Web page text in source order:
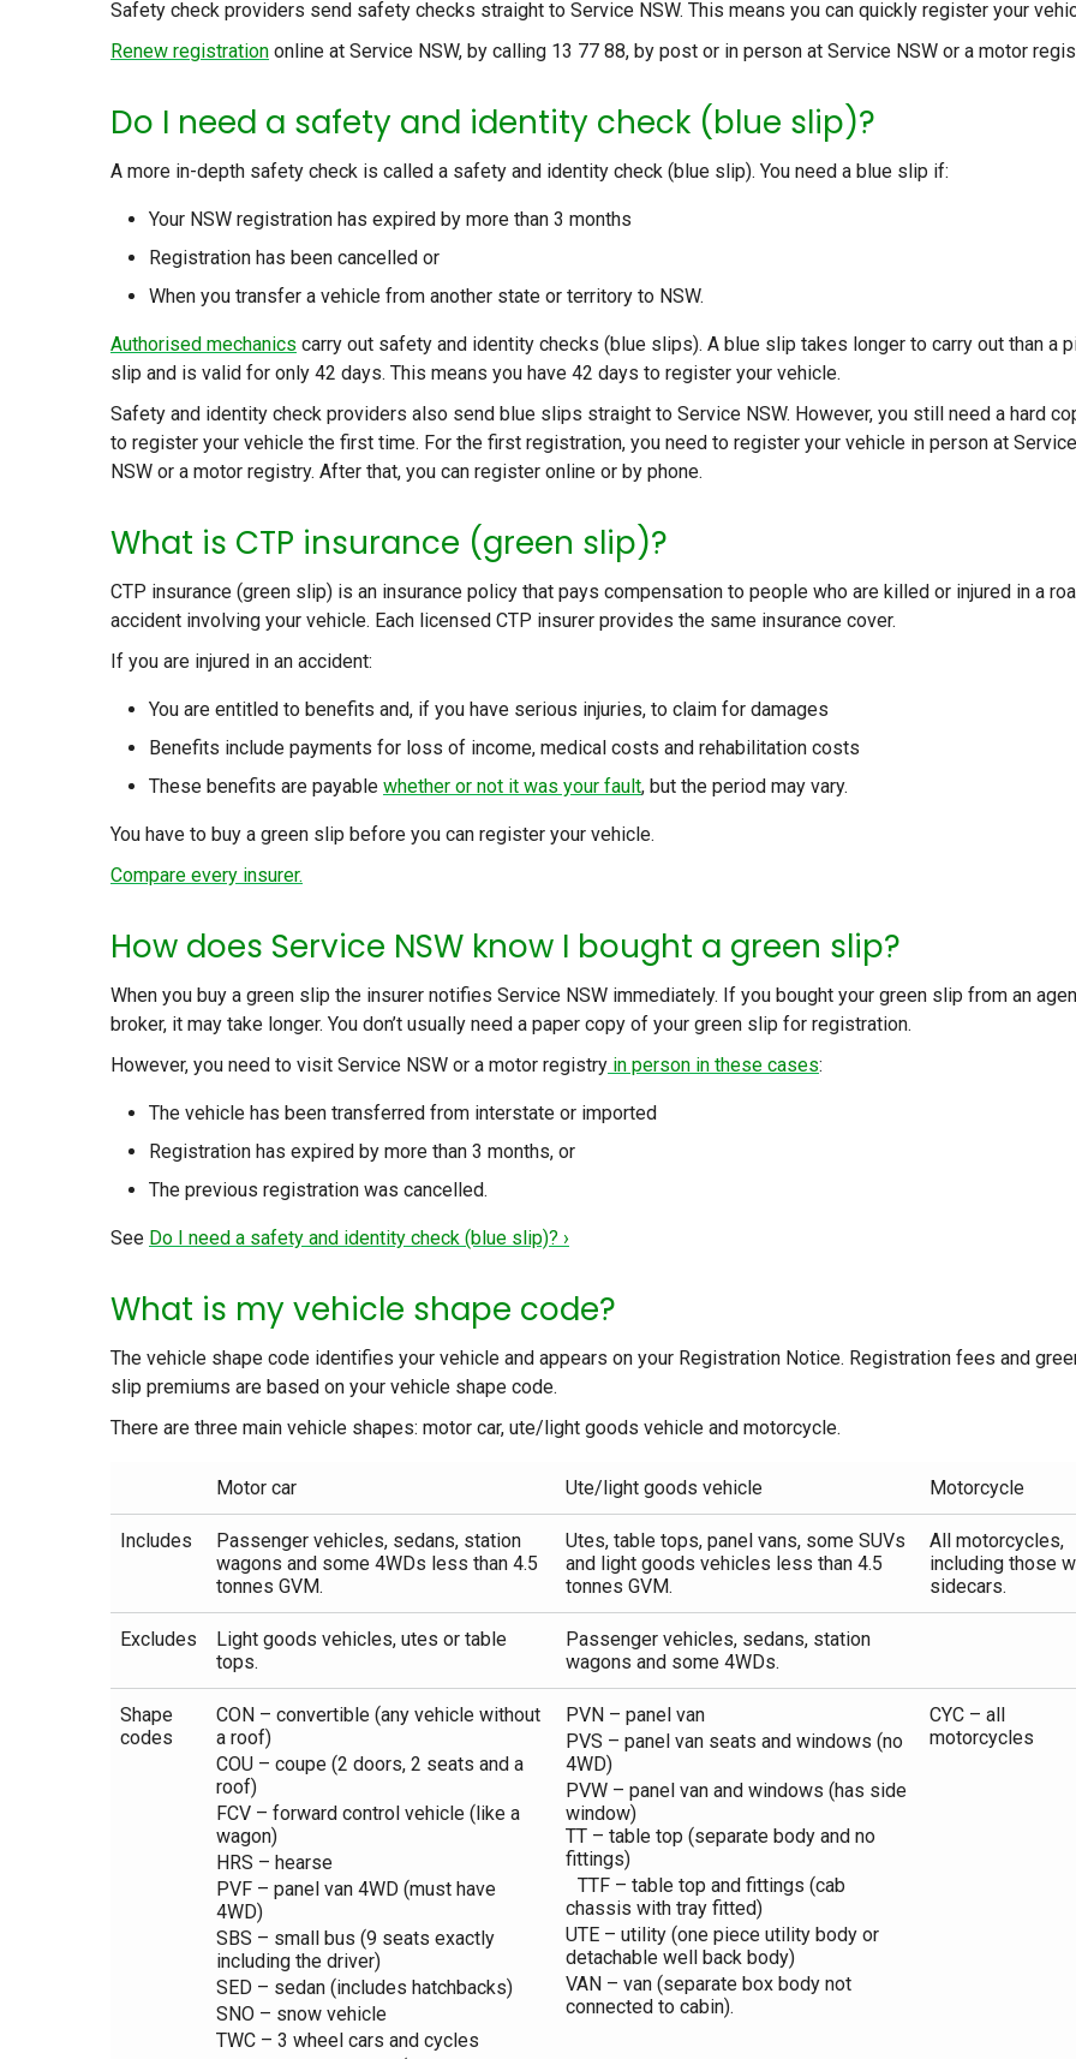
Safety check providers send safety checks straight to Service NSW. This means you can quickly register your
Renew registration online at Service NSW, by calling 13 77 88, by post or in person at Service NSW or a motor
Do I need a safety and identity check (blue slip)?
A more in-depth safety check is called a safety and identity check (blue slip). You need a blue slip if:
Your NSW registration has expired by more than 3 months
Registration has been cancelled or
When you transfer a vehicle from another state or territory to NSW.
Authorised mechanics carry out safety and identity checks (blue slips). A blue slip takes longer to carry out than a
slip and is valid for only 42 days. This means you have 42 days to register your vehicle.
Safety and identity check providers also send blue slips straight to Service NSW. However, you still need a hard
to register your vehicle the first time. For the first registration, you need to register your vehicle in person at Service
NSW or a motor registry. After that, you can register online or by phone.
What is CTP insurance (green slip)?
CTP insurance (green slip) is an insurance policy that pays compensation to people who are killed or injured in a
accident involving your vehicle. Each licensed CTP insurer provides the same insurance cover.
If you are injured in an accident:
You are entitled to benefits and, if you have serious injuries, to claim for damages
Benefits include payments for loss of income, medical costs and rehabilitation costs
These benefits are payable whether or not it was your fault, but the period may vary.
You have to buy a green slip before you can register your vehicle.
Compare every insurer.
How does Service NSW know I bought a green slip?
When you buy a green slip the insurer notifies Service NSW immediately. If you bought your green slip from an
broker, it may take longer. You don’t usually need a paper copy of your green slip for registration.
However, you need to visit Service NSW or a motor registry in person in these cases:
The vehicle has been transferred from interstate or imported
Registration has expired by more than 3 months, or
The previous registration was cancelled.
See Do I need a safety and identity check (blue slip)? ›
What is my vehicle shape code?
The vehicle shape code identifies your vehicle and appears on your Registration Notice. Registration fees and
slip premiums are based on your vehicle shape code.
There are three main vehicle shapes: motor car, ute/light goods vehicle and motorcycle.
Motor car Ute/light goods vehicle Motorcycle
Includes
Passenger vehicles, sedans, station
wagons and some 4WDs less than 4.5
tonnes GVM.
Utes, table tops, panel vans, some SUVs
and light goods vehicles less than 4.5
tonnes GVM.
All motorcycles,
including those
sidecars.
Excludes
Light goods vehicles, utes or table
tops.
Passenger vehicles, sedans, station
wagons and some 4WDs.
Shape
codes
CON – convertible (any vehicle without
a roof)
COU – coupe (2 doors, 2 seats and a
roof)
FCV – forward control vehicle (like a
wagon)
HRS – hearse
PVF – panel van 4WD (must have
4WD)
SBS – small bus (9 seats exactly
including the driver)
SED – sedan (includes hatchbacks)
SNO – snow vehicle
TWC – 3 wheel cars and cycles
PVN – panel van
PVS – panel van seats and windows (no
4WD)
PVW – panel van and windows (has side
window)
TT – table top (separate body and no
fittings)
TTF – table top and fittings (cab
chassis with tray fitted)
UTE – utility (one piece utility body or
detachable well back body)
VAN – van (separate box body not
connected to cabin).
CYC – all
motorcycles